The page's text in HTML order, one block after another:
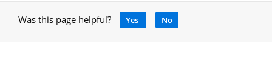
Was this page helpful? Yes No